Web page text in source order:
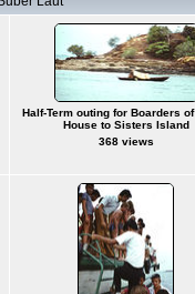
Half-Term outing for Boarders
House to Sisters Island
368 views